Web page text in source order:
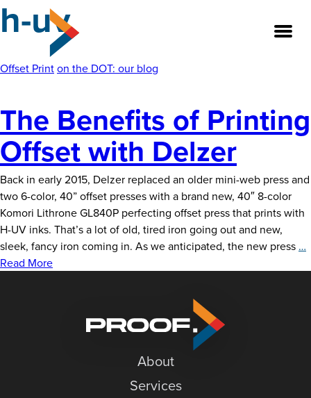
Skip
to
About
Our Team
Our Legacy
FAQ’s
Services
News
Contact
h-uv
Offset Printon the DOT: our blog
The Benefits of Printing
Offset with Delzer
Back in early 2015, Delzer replaced an older mini-web press and
two 6-color, 40” offset presses with a brand new, 40″ 8-color
Komori Lithrone GL840P perfecting offset press that prints with
H-UV inks. That’s a lot of old, tired iron going out and new,
sleek, fancy iron coming in. As we anticipated, the new press …
Read More
About
Services